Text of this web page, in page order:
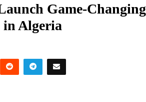
Game-Changing
Algeria